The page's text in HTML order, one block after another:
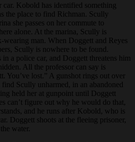
Kobold has identified something
the place to find Richman. Scully
she passes on her commute to
alone. At the marina, Scully is
wearing man. When Doggett and Reyes
Scully is nowhere to be found.
a police car, and Doggett threatens him
All the professor can say is
You’ve lost.” A gunshot rings out over
find Scully unharmed, in an abandoned
held her at gunpoint until Doggett
can’t figure out why he would do that,
and he runs after Kobold, who is
Doggett shoots at the fleeing prisoner,
water.